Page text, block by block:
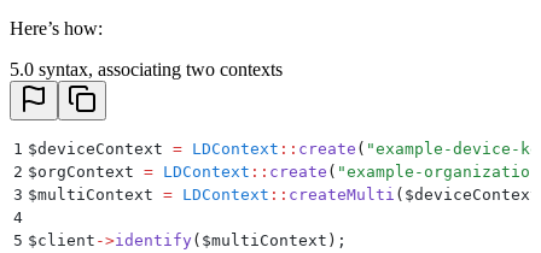
Here’s how:
5.0 syntax, associating two contexts
1 $deviceContext = LDContext :: create ( "example-device-
2 $orgContext = LDContext :: create ( "example-
3 $multiContext = LDContext :: createMulti ( $deviceContext
4
5 $client ->identify( $multiContext ) ;